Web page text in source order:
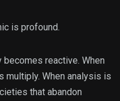
is profound.
reactive. When
When analysis is
that abandon